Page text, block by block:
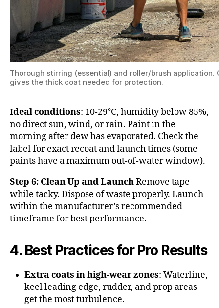
Thorough stirring (essential) and roller/brush application.
gives the thick coat needed for protection.
Ideal conditions: 10-29°C, humidity below 85%,
no direct sun, wind, or rain. Paint in the
morning after dew has evaporated. Check the
label for exact recoat and launch times (some
paints have a maximum out-of-water window).
Step 6: Clean Up and LaunchRemove tape
while tacky. Dispose of waste properly. Launch
within the manufacturer’s recommended
timeframe for best performance.
4. Best Practices for Pro Results
Extra coats in high-wear zones: Waterline,
keel leading edge, rudder, and prop areas
get the most turbulence.